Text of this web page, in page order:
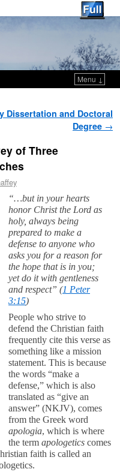
Menu ↓
Dissertation and Doctoral
Degree →
of Three
“…but in your hearts
honor Christ the Lord as
holy, always being
prepared to make a
defense to anyone who
asks you for a reason for
the hope that is in you;
yet do it with gentleness
and respect” (1 Peter
3:15)
People who strive to
defend the Christian faith
frequently cite this verse as
something like a mission
statement. This is because
the words “make a
defense,” which is also
translated as “give an
answer” (NKJV), comes
from the Greek word
apologia, which is where
the term apologetics comes
faith is called an